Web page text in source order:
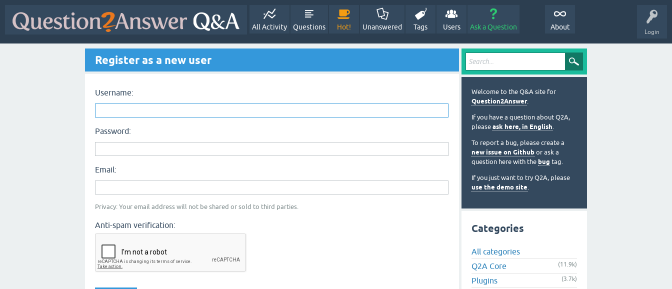
Login
All Activity Questions Hot! Unanswered Tags Users Ask a Question About
Register as a new user
Username:
Password:
Email:
Privacy: Your email address will not be shared or sold to third parties.
Anti-spam verification:
Welcome to the Q&A site for
Question2Answer.
If you have a question about Q2A,
please ask here, in English.
To report a bug, please create a
new issue on Github or ask a
question here with the bug tag.
If you just want to try Q2A, please
use the demo site.
Categories
All categories
Q2A Core
(11.9k)
Plugins (3.7k)